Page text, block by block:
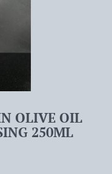
OLIVE OIL
250ML